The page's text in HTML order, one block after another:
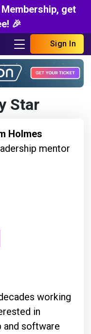
get
🎉
Sign In
Star
Holmes
mentor
working
in
and software